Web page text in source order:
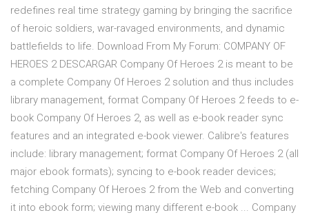
redefines real time strategy gaming by bringing the sacrifice
of heroic soldiers, war-ravaged environments, and dynamic
battlefields to life. Download From My Forum: COMPANY OF
HEROES 2 DESCARGAR Company Of Heroes 2 is meant to be
a complete Company Of Heroes 2 solution and thus includes
library management, format Company Of Heroes 2 feeds to e-
book Company Of Heroes 2, as well as e-book reader sync
features and an integrated e-book viewer. Calibre's features
include: library management; format Company Of Heroes 2 (all
major ebook formats); syncing to e-book reader devices;
fetching Company Of Heroes 2 from the Web and converting
it into ebook form; viewing many different e-book ... Company